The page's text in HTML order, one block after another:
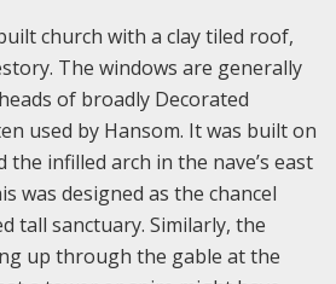
church with a clay tiled roof,
The windows are generally
of broadly Decorated
used by Hansom. It was built on
the infilled arch in the nave’s east
was designed as the chancel
tall sanctuary. Similarly, the
up through the gable at the